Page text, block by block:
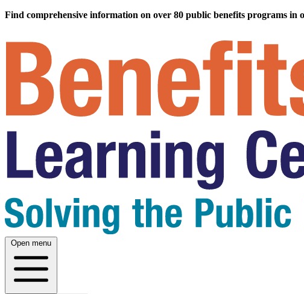
Find comprehensive information on over 80 public benefits programs in
Open menu